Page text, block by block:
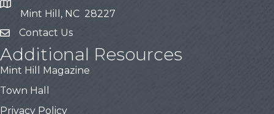
Mint Hill, NC 28227
Contact Us
Additional Resources
Mint Hill Magazine
Town Hall
Privacy Policy